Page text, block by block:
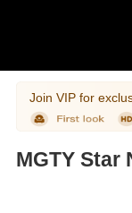
Join VIP for
MGTY Star